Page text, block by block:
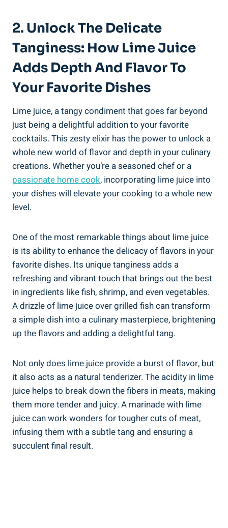
2. Unlock The Delicate
Tanginess: How Lime Juice
Adds Depth And Flavor To
Your Favorite Dishes
Lime juice, a tangy condiment that goes far beyond
just being a delightful addition to your favorite
cocktails. This zesty elixir has the power to unlock a
whole new world of flavor and depth in your culinary
creations. Whether you’re a seasoned chef or a
passionate home cook, incorporating lime juice into
your dishes will elevate your cooking to a whole new
level.
One of the most remarkable things about lime juice
is its ability to enhance the delicacy of flavors in your
favorite dishes. Its unique tanginess adds a
refreshing and vibrant touch that brings out the best
in ingredients like fish, shrimp, and even vegetables.
A drizzle of lime juice over grilled fish can transform
a simple dish into a culinary masterpiece, brightening
up the flavors and adding a delightful tang.
Not only does lime juice provide a burst of flavor, but
it also acts as a natural tenderizer. The acidity in lime
juice helps to break down the fibers in meats, making
them more tender and juicy. A marinade with lime
juice can work wonders for tougher cuts of meat,
infusing them with a subtle tang and ensuring a
succulent final result.